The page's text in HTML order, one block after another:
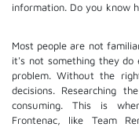
information. Do you know
Most people are not
it's not something they do
problem. Without the
decisions. Researching
consuming. This is
Frontenac, like Team